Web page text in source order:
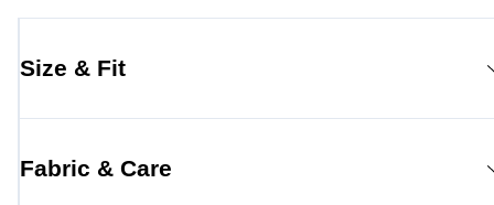
Size & Fit
Fabric & Care